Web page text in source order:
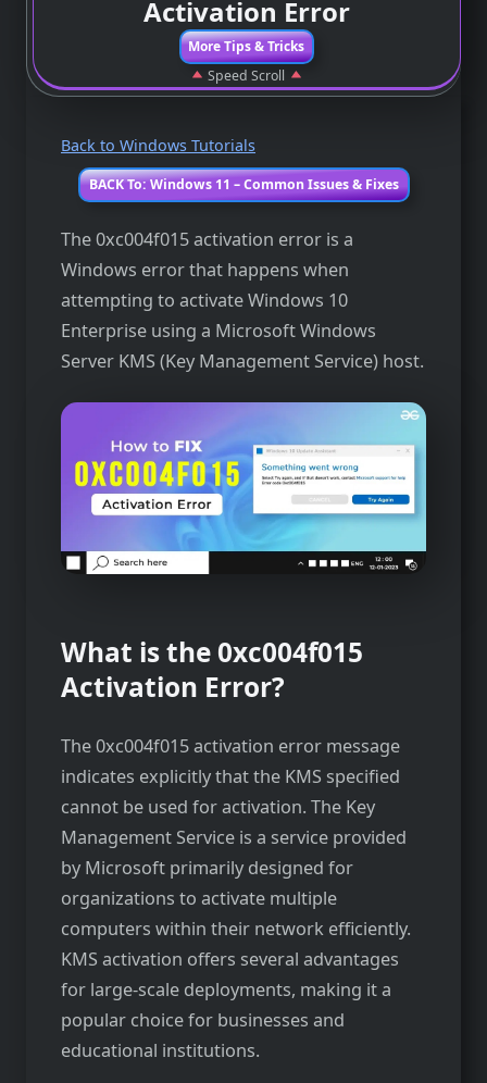
Activation Error
More Tips & Tricks
Speed Scroll
Back to Windows Tutorials
BACK To: Windows 11 – Common Issues & Fixes
The 0xc004f015 activation error is a
Windows error that happens when
attempting to activate Windows 10
Enterprise using a Microsoft Windows
Server KMS (Key Management Service) host.
What is the 0xc004f015
Activation Error?
The 0xc004f015 activation error message
indicates explicitly that the KMS specified
cannot be used for activation. The Key
Management Service is a service provided
by Microsoft primarily designed for
organizations to activate multiple
computers within their network efficiently.
KMS activation offers several advantages
for large-scale deployments, making it a
popular choice for businesses and
educational institutions.